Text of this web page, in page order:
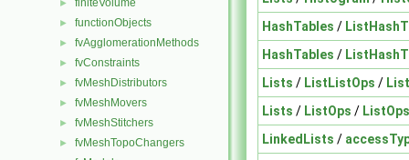
► finiteVolume
► functionObjects
► fvAgglomerationMethods
► fvConstraints
► fvMeshDistributors
► fvMeshMovers
► fvMeshStitchers
► fvMeshTopoChangers
HashTables /
HashTables /
Lists / ListListOps /
Lists / ListOps /
LinkedLists /